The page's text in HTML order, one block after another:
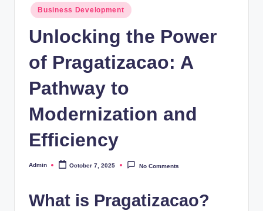
Posted
in
Business Development
Unlocking the Power
of Pragatizacao: A
Pathway to
Modernization and
Efficiency
Posted
Admin October 7, 2025 No Comments
What is Pragatizacao?